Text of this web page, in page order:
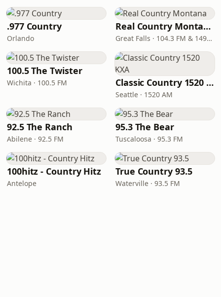
.977 Country
Orlando
Real Country Montana
Great Falls · 104.3 FM & 1490 AM
100.5 The Twister
Wichita · 100.5 FM Classic Country 1520 KXA
Seattle · 1520 AM
92.5 The Ranch
Abilene · 92.5 FM
95.3 The Bear
Tuscaloosa · 95.3 FM
100hitz - Country Hitz
Antelope
True Country 93.5
Waterville · 93.5 FM